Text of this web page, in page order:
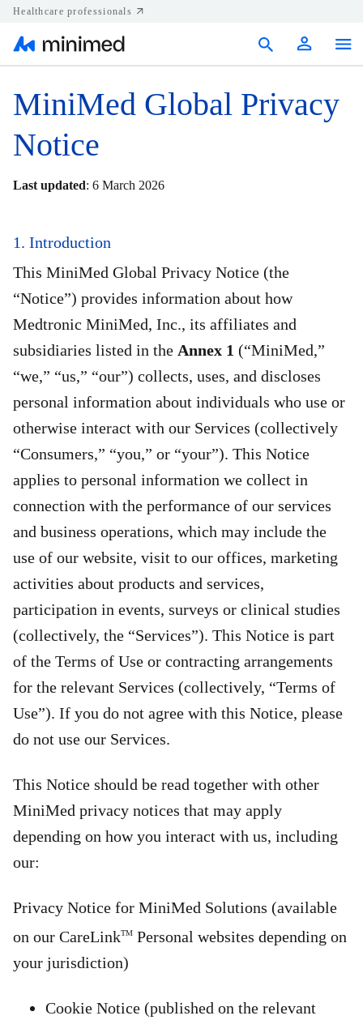
Healthcare professionals
MiniMed Global Privacy
Notice
Last updated: 6 March 2026
1. Introduction
This MiniMed Global Privacy Notice (the
“Notice”) provides information about how
Medtronic MiniMed, Inc., its affiliates and
subsidiaries listed in the Annex 1 (“MiniMed,”
“we,” “us,” “our”) collects, uses, and discloses
personal information about individuals who use or
otherwise interact with our Services (collectively
“Consumers,” “you,” or “your”). This Notice
applies to personal information we collect in
connection with the performance of our services
and business operations, which may include the
use of our website, visit to our offices, marketing
activities about products and services,
participation in events, surveys or clinical studies
(collectively, the “Services”). This Notice is part
of the Terms of Use or contracting arrangements
for the relevant Services (collectively, “Terms of
Use”). If you do not agree with this Notice, please
do not use our Services.
This Notice should be read together with other
MiniMed privacy notices that may apply
depending on how you interact with us, including
our:
Privacy Notice for MiniMed Solutions (available
on our CareLinkTM Personal websites depending on
your jurisdiction)
Cookie Notice (published on the relevant